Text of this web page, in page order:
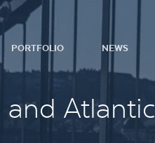
PORTFOLIO NEWS
Atlantic